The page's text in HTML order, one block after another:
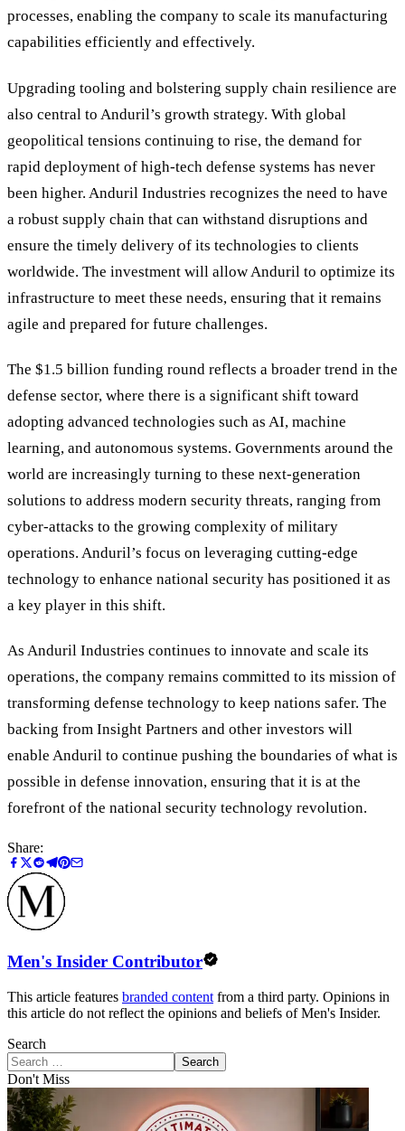
processes, enabling the company to scale its manufacturing
capabilities efficiently and effectively.
Upgrading tooling and bolstering supply chain resilience are
also central to Anduril’s growth strategy. With global
geopolitical tensions continuing to rise, the demand for
rapid deployment of high-tech defense systems has never
been higher. Anduril Industries recognizes the need to have
a robust supply chain that can withstand disruptions and
ensure the timely delivery of its technologies to clients
worldwide. The investment will allow Anduril to optimize its
infrastructure to meet these needs, ensuring that it remains
agile and prepared for future challenges.
The $1.5 billion funding round reflects a broader trend in the
defense sector, where there is a significant shift toward
adopting advanced technologies such as AI, machine
learning, and autonomous systems. Governments around the
world are increasingly turning to these next-generation
solutions to address modern security threats, ranging from
cyber-attacks to the growing complexity of military
operations. Anduril’s focus on leveraging cutting-edge
technology to enhance national security has positioned it as
a key player in this shift.
As Anduril Industries continues to innovate and scale its
operations, the company remains committed to its mission of
transforming defense technology to keep nations safer. The
backing from Insight Partners and other investors will
enable Anduril to continue pushing the boundaries of what is
possible in defense innovation, ensuring that it is at the
forefront of the national security technology revolution.
Share:
Men's Insider Contributor
This article features branded content from a third party. Opinions in
this article do not reflect the opinions and beliefs of Men's Insider.
Search
Search
Don't Miss